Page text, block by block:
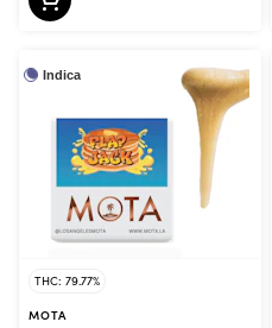
Indica
THC: 79.77%
MOTA